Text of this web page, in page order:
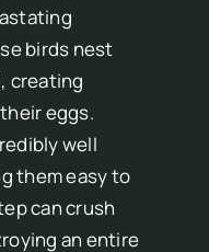
birds nest
creating
eggs.
well
them easy to
can crush
an entire